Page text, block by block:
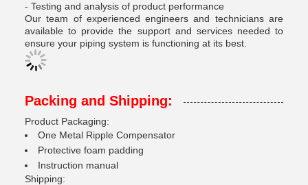
- Testing and analysis of product performance
Our team of experienced engineers and technicians are
available to provide the support and services needed to
ensure your piping system is functioning at its best.
Packing and Shipping:
Product Packaging:
One Metal Ripple Compensator
Protective foam padding
Instruction manual
Shipping: